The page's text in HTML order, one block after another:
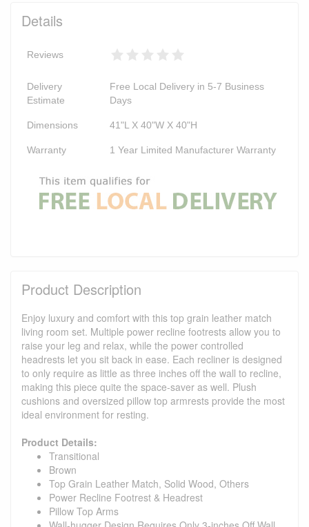
Details
Reviews
Delivery
Estimate
Free Local Delivery in 5-7 Business
Days
Dimensions 41"L X 40"W X 40"H
Warranty 1 Year Limited Manufacturer Warranty
Product Description
Enjoy luxury and comfort with this top grain leather match
living room set. Multiple power recline footrests allow you to
raise your leg and relax, while the power controlled
headrests let you sit back in ease. Each recliner is designed
to only require as little as three inches off the wall to recline,
making this piece quite the space-saver as well. Plush
cushions and oversized pillow top armrests provide the most
ideal environment for resting.
Product Details:
Transitional
Brown
Top Grain Leather Match, Solid Wood, Others
Power Recline Footrest & Headrest
Pillow Top Arms